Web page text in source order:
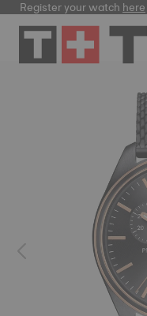
Register your watchhere